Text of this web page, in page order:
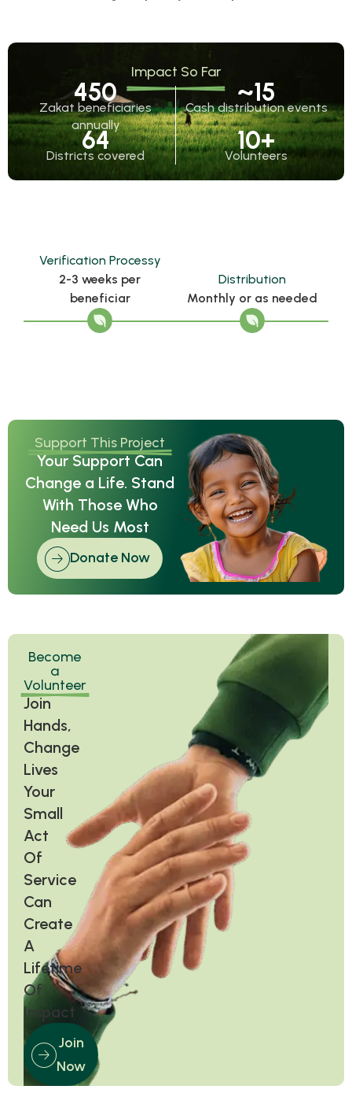
Impact So Far
Zakat beneficiaries
annually
450
Cash distribution events
~15
Districts covered
64
Volunteers
10+
Verification Processy
2-3 weeks per
beneficiar
Distribution
Monthly or as needed
Support This Project
Your Support Can
Change a Life. Stand
With Those Who
Need Us Most
Donate Now
Become
a
Volunteer
Join
Hands,
Change
Lives
Your
Small
Act
Of
Service
Can
Create
A
Lifetime
Of
Impact
Join
Now